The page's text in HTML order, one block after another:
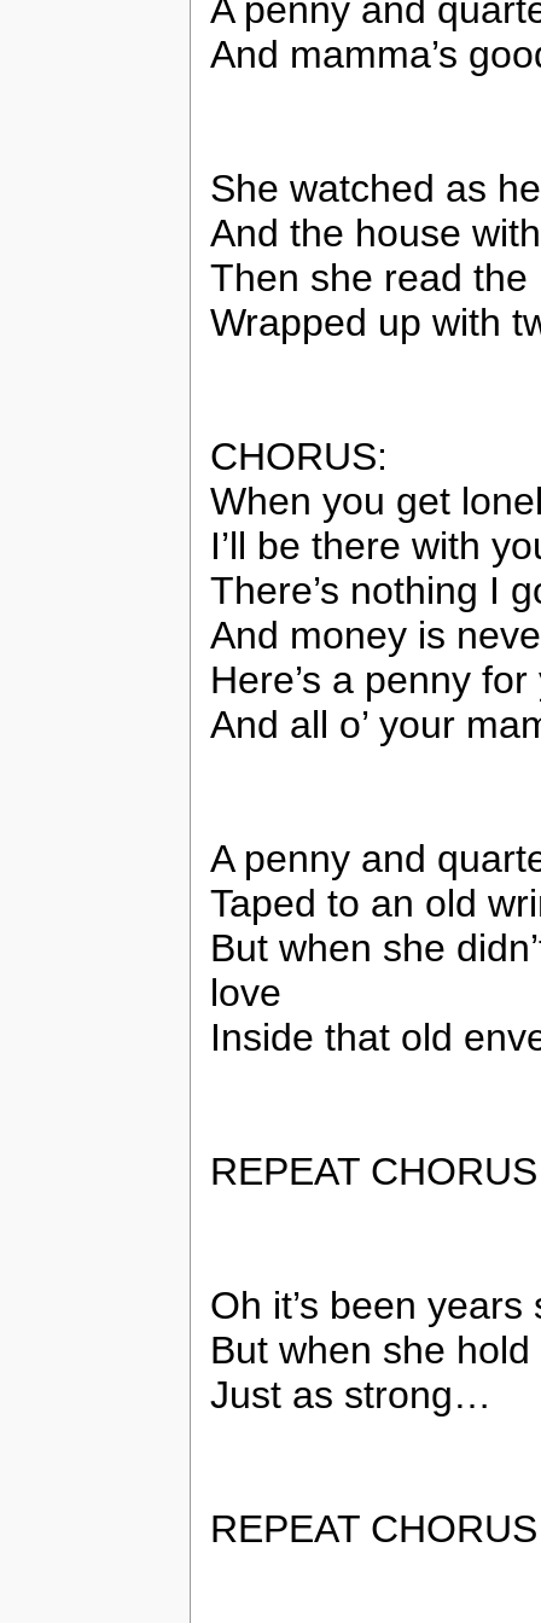
A penny and
And mamma’s
She watched as
And the house
Then she read
Wrapped up with
CHORUS:
When you get
I’ll be there with
There’s nothing I
And money is
Here’s a penny
And all o’ your
A penny and
Taped to an old
But when she
love
Inside that old
REPEAT CHORUS
Oh it’s been
But when she
Just as strong…
REPEAT CHORUS